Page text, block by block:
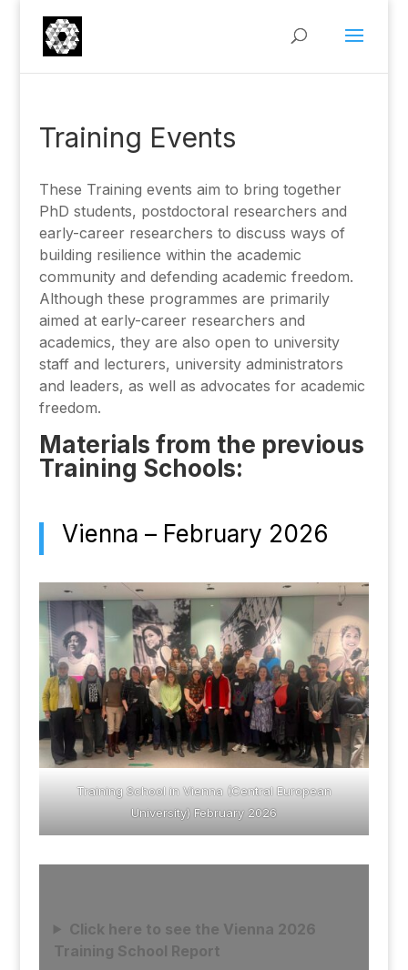
Training Events
These Training events aim to bring together
PhD students, postdoctoral researchers and
early-career researchers to discuss ways of
building resilience within the academic
community and defending academic freedom.
Although these programmes are primarily
aimed at early-career researchers and
academics, they are also open to university
staff and lecturers, university administrators
and leaders, as well as advocates for academic
freedom.
Materials from the previous
Training Schools:
Vienna – February 2026
Training School in Vienna (Central European
University) February 2026
Click here to see the Vienna 2026
Training School Report